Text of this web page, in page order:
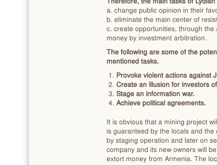
a. change public opinion in their
b. eliminate the main center of
c. create opportunities, through
money by investment arbitration.
The following are some of the
mentioned tasks.
Provoke violent actions against
Create an illusion for investors
Stage an information war.
Achieve political agreements.
It is obvious that a mining project
is guaranteed by the locals and
by staging operation and later on
company and its new owners will
extort money from Armenia. The